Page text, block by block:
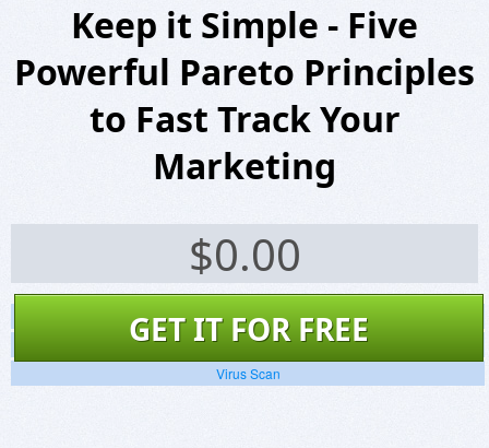
Keep it Simple - Five
Powerful Pareto Principles
to Fast Track Your
Marketing
$0.00
GET IT FOR FREE
Screenshots
Website
Virus Scan